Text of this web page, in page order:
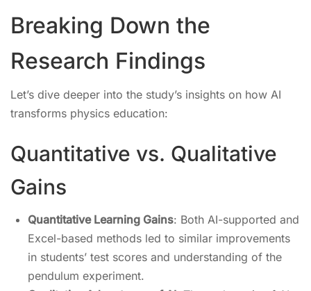
Breaking Down the
Research Findings
Let’s dive deeper into the study’s insights on how AI
transforms physics education:
Quantitative vs. Qualitative
Gains
Quantitative Learning Gains: Both AI-supported and
Excel-based methods led to similar improvements
in students’ test scores and understanding of the
pendulum experiment.